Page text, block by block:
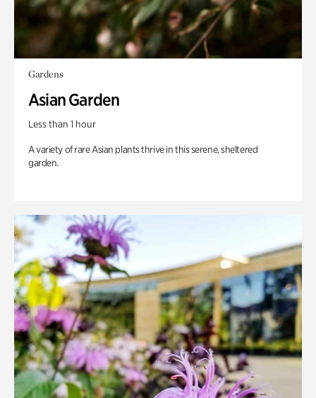
Gardens
Asian Garden
Less than 1 hour
A variety of rare Asian plants thrive in this serene, sheltered
garden.